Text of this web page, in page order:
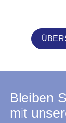
Bleiben
mit